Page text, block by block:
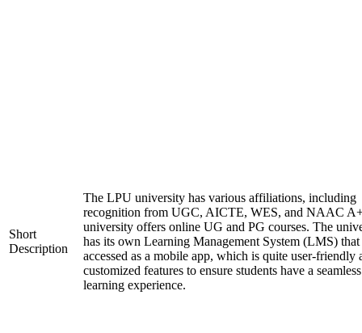
Short
Description
The LPU university has various affiliations, including
recognition from UGC, AICTE, WES, and NAAC
university offers online UG and PG courses. The
has its own Learning Management System (LMS) that
accessed as a mobile app, which is quite user-friendly
customized features to ensure students have a seamless
learning experience.